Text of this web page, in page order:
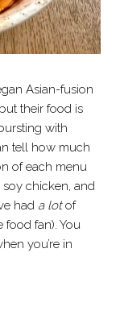
Asian-fusion
their food is
with
tell how much
of each menu
chicken, and
had a lotof
food fan). You
you’re in